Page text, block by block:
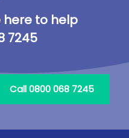
here to help
7245
Call 0800 068 7245